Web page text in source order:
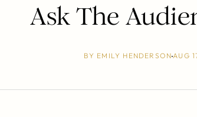
Ask The
BY EMILY HENDERSONAUG